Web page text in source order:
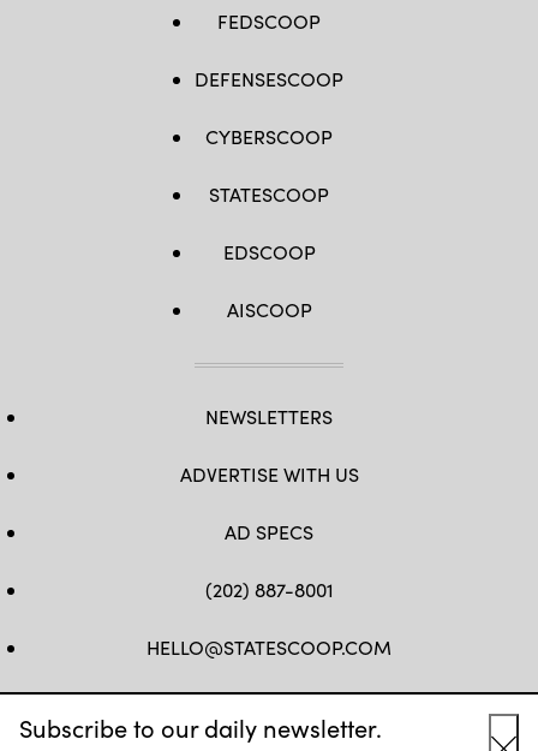
Subscribe to our daily newsletter.
FEDSCOOP
DEFENSESCOOP
CYBERSCOOP
STATESCOOP
EDSCOOP
AISCOOP
NEWSLETTERS
ADVERTISE WITH US
AD SPECS
(202) 887-8001
HELLO@STATESCOOP.COM